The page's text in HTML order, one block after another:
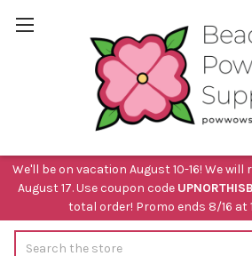
We'll be on vacation August 10-16! We
August 17. Use coupon code
total order! Promo ends 8/16 at